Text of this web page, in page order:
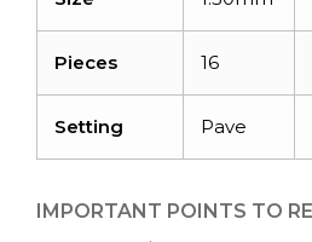
Pieces 16
Setting Pave
IMPORTANT POINTS TO